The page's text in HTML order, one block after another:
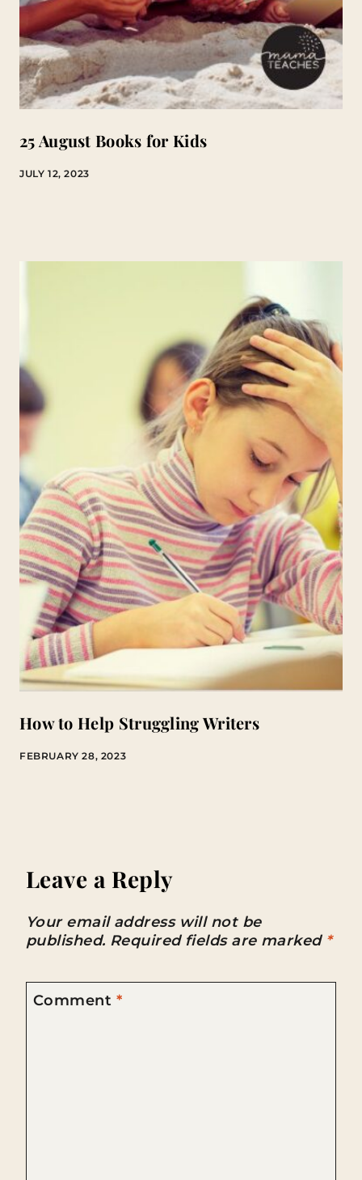
25 August Books for Kids
JULY 12, 2023
How to Help Struggling Writers
FEBRUARY 28, 2023
Leave a Reply
Your email address will not be
published. Required fields are marked *
Comment *